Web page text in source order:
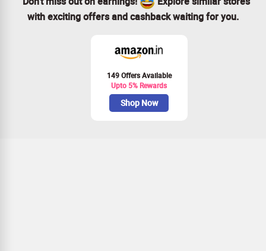
with exciting offers and cashback waiting for you.
149 Offers Available
Upto 5% Rewards
Shop Now